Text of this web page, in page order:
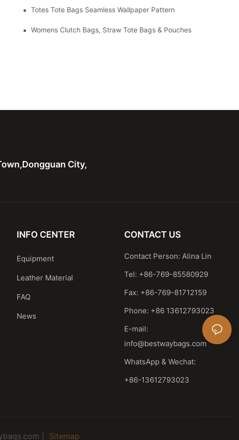
Totes Tote Bags Seamless Wallpaper Pattern
Womens Clutch Bags, Straw Tote Bags & Pouches
City,
INFO CENTER
Equipment
Leather Material
FAQ
News
CONTACT US
Contact Person: Alina Lin
Tel: +86-769-85580929
Fax: +86-769-81712159
Phone: +86 13612793023
E-mail:
info@bestwaybags.com
WhatsApp & Wechat:
+86-13612793023
| Sitemap